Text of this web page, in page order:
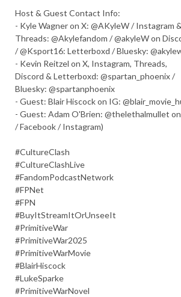
Host & Guest Contact Info:
- Kyle Wagner on X: @AKyleW / Instagram
Threads: @Akylefandom / @akyleW on
/ @Ksport16: Letterboxd / Bluesky:
- Kevin Reitzel on X, Instagram, Threads,
Discord & Letterboxd: @spartan_phoenix /
Bluesky: @spartanphoenix
- Guest: Blair Hiscock on IG:
- Guest: Adam O'Brien: @thelethalmullet
/ Facebook / Instagram)
#CultureClash
#CultureClashLive
#FandomPodcastNetwork
#FPNet
#FPN
#BuyItStreamItOrUnseeIt
#PrimitiveWar
#PrimitiveWar2025
#PrimitiveWarMovie
#BlairHiscock
#LukeSparke
#PrimitiveWarNovel